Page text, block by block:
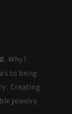
. Why?
to bring
Creating
jewelry